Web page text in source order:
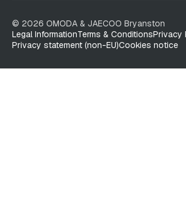
© 2026 OMODA & JAECOO Bryanston
Legal InformationTerms & ConditionsPrivacy
Privacy statement (non-EU)Cookies notice